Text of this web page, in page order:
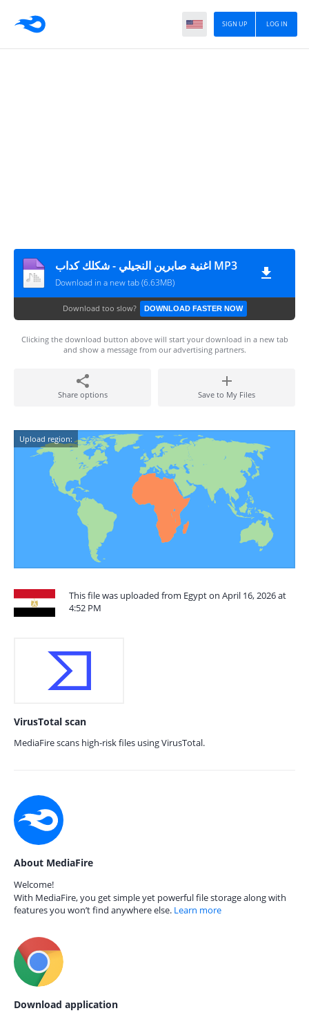
LOG IN
SIGN UP
اغنية صابرين النجيلي - شكلك كداب MP3
Download in a new tab (6.63MB)
Download too slow? DOWNLOAD FASTER NOW
Clicking the download button above will start your download in a new tab
and show a message from our advertising partners.
Share options Save to My Files
Upload region:
This file was uploaded from Egypt on April 16, 2026 at
4:52 PM
VirusTotal scan
MediaFire scans high-risk files using VirusTotal.
About MediaFire
Welcome!
With MediaFire, you get simple yet powerful file storage along with
features you won’t find anywhere else. Learn more
Download application